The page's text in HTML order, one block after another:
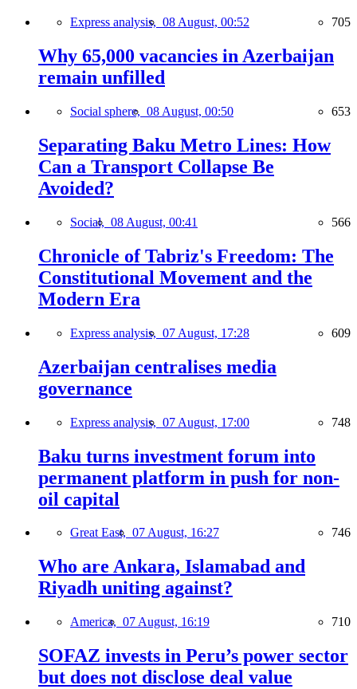
Express analysis, 08 August, 00:52 705
Why 65,000 vacancies in Azerbaijan
remain unfilled
Social sphere, 08 August, 00:50 653
Separating Baku Metro Lines: How
Can a Transport Collapse Be
Avoided?
Social, 08 August, 00:41 566
Chronicle of Tabriz's Freedom: The
Constitutional Movement and the
Modern Era
Express analysis, 07 August, 17:28 609
Azerbaijan centralises media
governance
Express analysis, 07 August, 17:00 748
Baku turns investment forum into
permanent platform in push for non-
oil capital
Great East, 07 August, 16:27 746
Who are Ankara, Islamabad and
Riyadh uniting against?
America, 07 August, 16:19 710
SOFAZ invests in Peru’s power sector
but does not disclose deal value